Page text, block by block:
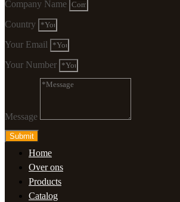
Company Name
Country
Your Email
Your Number
Message
Submit
Home
Over ons
Products
Catalog